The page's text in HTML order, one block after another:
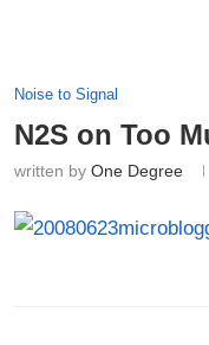
Noise to Signal
N2S on Too
written by One Degree